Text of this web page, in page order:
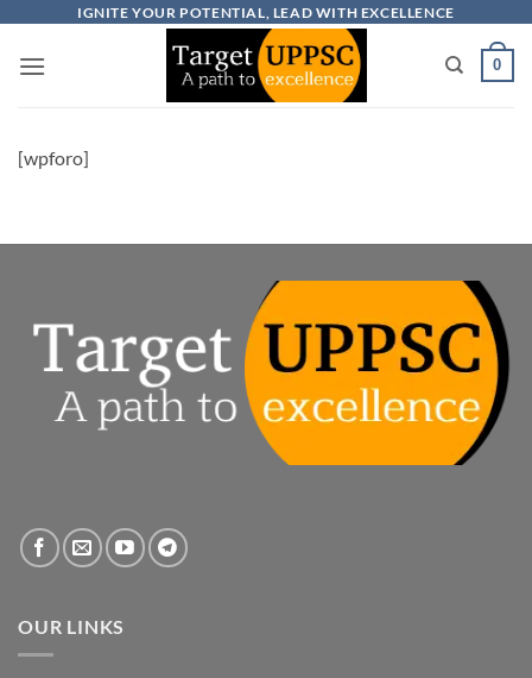
content
IGNITE YOUR POTENTIAL, LEAD WITH EXCELLENCE
0
[wpforo]
OUR LINKS